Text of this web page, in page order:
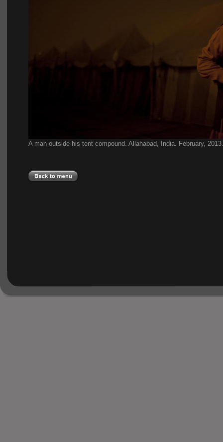
A man outside his tent compound. Allahabad, India. February, 2013.